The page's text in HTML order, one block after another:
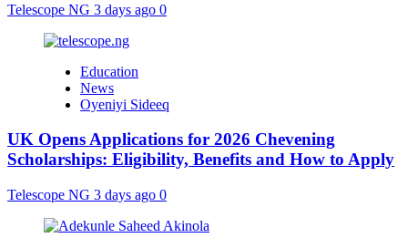
Telescope NG 3 days ago 0
Education
News
Oyeniyi Sideeq
UK Opens Applications for 2026 Chevening
Scholarships: Eligibility, Benefits and How to Apply
Telescope NG 3 days ago 0